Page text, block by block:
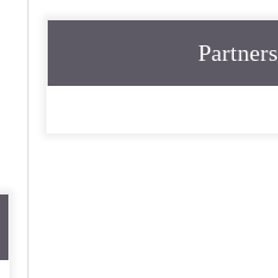
Partners